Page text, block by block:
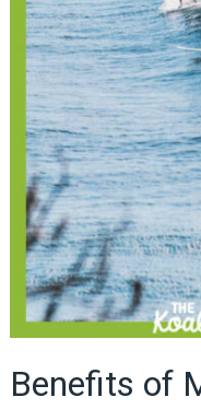
Benefits of